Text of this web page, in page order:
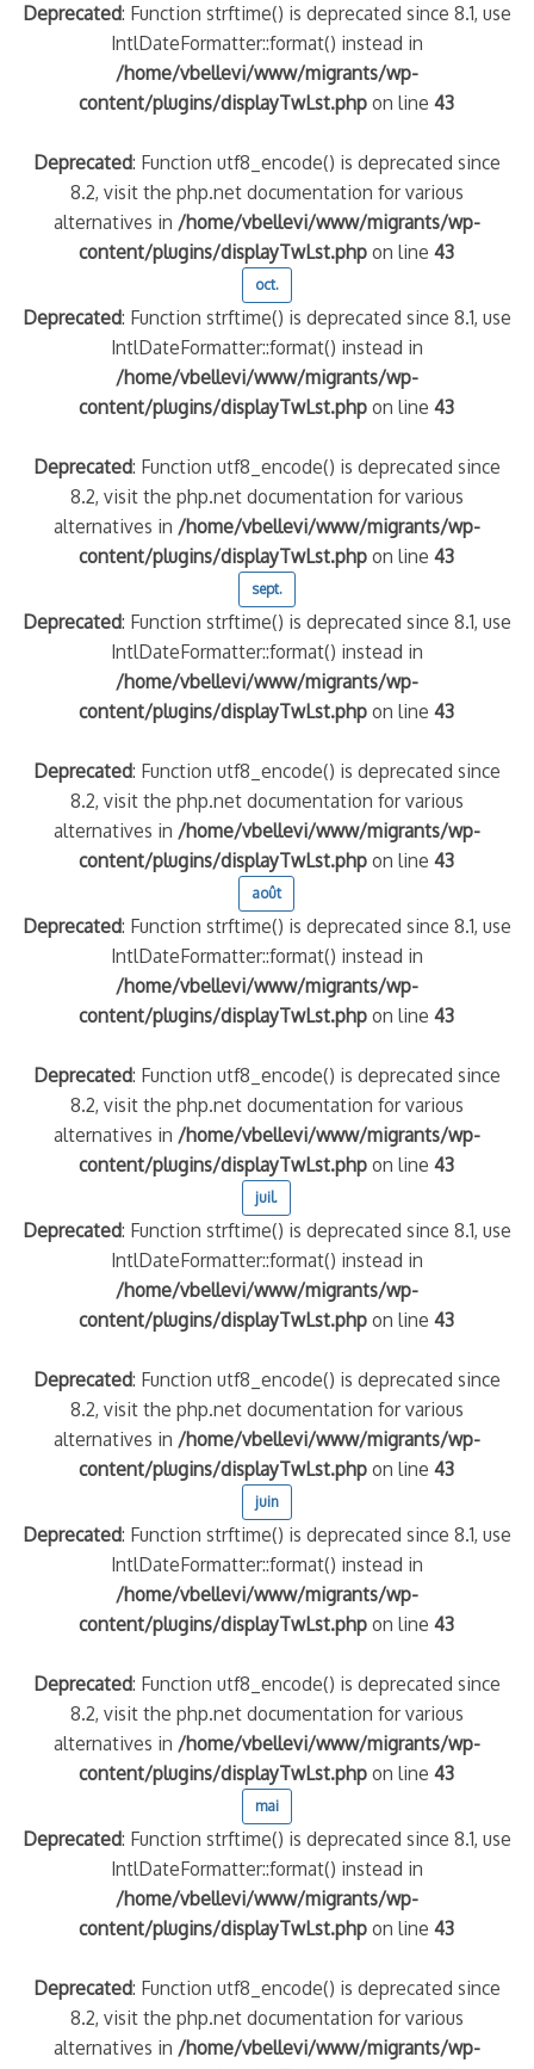
Deprecated: Function strftime() is deprecated since 8.1, use
IntlDateFormatter::format() instead in
/home/vbellevi/www/migrants/wp-
content/plugins/displayTwLst.php on line43
Deprecated: Function utf8_encode() is deprecated since
8.2, visit the php.net documentation for various
alternatives in /home/vbellevi/www/migrants/wp-
content/plugins/displayTwLst.php on line43
oct.
Deprecated: Function strftime() is deprecated since 8.1, use
IntlDateFormatter::format() instead in
/home/vbellevi/www/migrants/wp-
content/plugins/displayTwLst.php on line43
Deprecated: Function utf8_encode() is deprecated since
8.2, visit the php.net documentation for various
alternatives in /home/vbellevi/www/migrants/wp-
content/plugins/displayTwLst.php on line43
sept.
Deprecated: Function strftime() is deprecated since 8.1, use
IntlDateFormatter::format() instead in
/home/vbellevi/www/migrants/wp-
content/plugins/displayTwLst.php on line43
Deprecated: Function utf8_encode() is deprecated since
8.2, visit the php.net documentation for various
alternatives in /home/vbellevi/www/migrants/wp-
content/plugins/displayTwLst.php on line43
août
Deprecated: Function strftime() is deprecated since 8.1, use
IntlDateFormatter::format() instead in
/home/vbellevi/www/migrants/wp-
content/plugins/displayTwLst.php on line43
Deprecated: Function utf8_encode() is deprecated since
8.2, visit the php.net documentation for various
alternatives in /home/vbellevi/www/migrants/wp-
content/plugins/displayTwLst.php on line43
juil.
Deprecated: Function strftime() is deprecated since 8.1, use
IntlDateFormatter::format() instead in
/home/vbellevi/www/migrants/wp-
content/plugins/displayTwLst.php on line43
Deprecated: Function utf8_encode() is deprecated since
8.2, visit the php.net documentation for various
alternatives in /home/vbellevi/www/migrants/wp-
content/plugins/displayTwLst.php on line43
juin
Deprecated: Function strftime() is deprecated since 8.1, use
IntlDateFormatter::format() instead in
/home/vbellevi/www/migrants/wp-
content/plugins/displayTwLst.php on line43
Deprecated: Function utf8_encode() is deprecated since
8.2, visit the php.net documentation for various
alternatives in /home/vbellevi/www/migrants/wp-
content/plugins/displayTwLst.php on line43
mai
Deprecated: Function strftime() is deprecated since 8.1, use
IntlDateFormatter::format() instead in
/home/vbellevi/www/migrants/wp-
content/plugins/displayTwLst.php on line43
Deprecated: Function utf8_encode() is deprecated since
8.2, visit the php.net documentation for various
alternatives in /home/vbellevi/www/migrants/wp-